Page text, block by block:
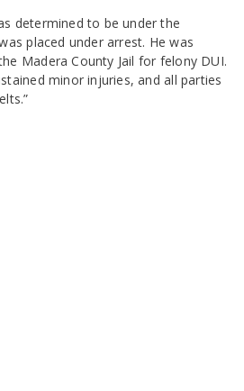
determined to be under the
placed under arrest. He was
Madera County Jail for felony DUI.
minor injuries, and all parties